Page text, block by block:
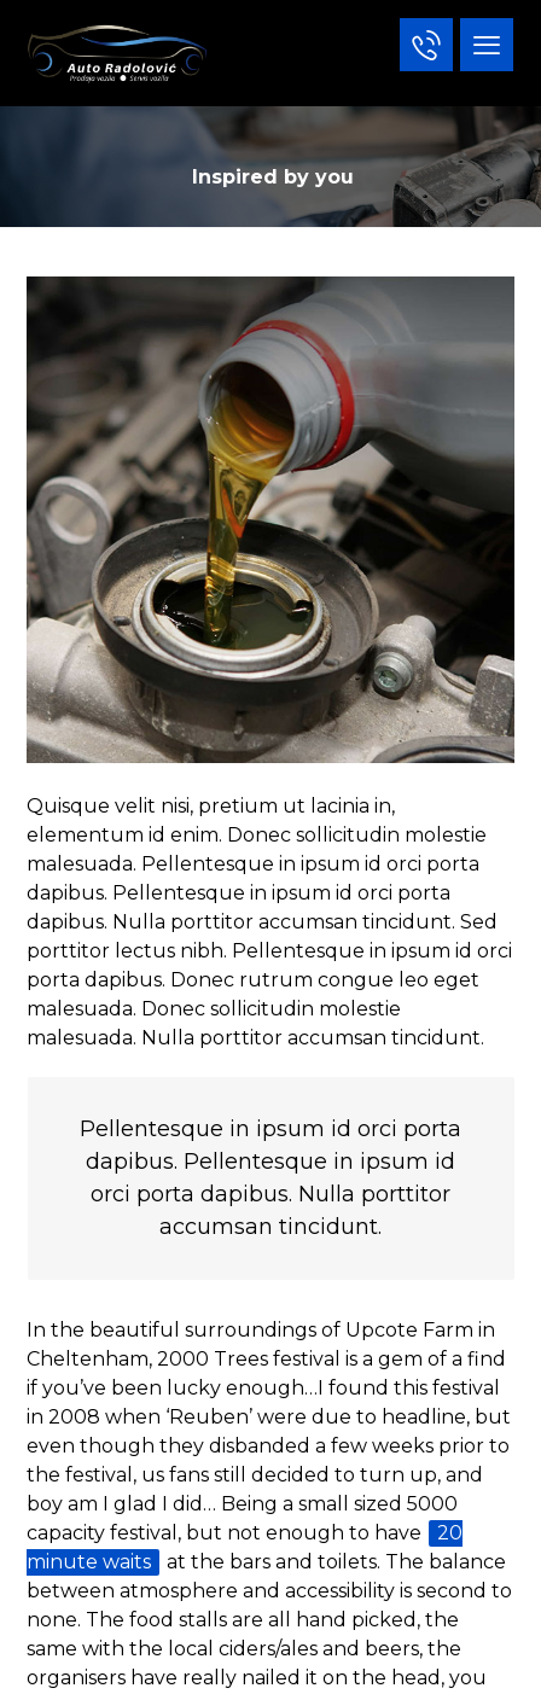
Inspired by you
Quisque velit nisi, pretium ut lacinia in,
elementum id enim. Donec sollicitudin molestie
malesuada. Pellentesque in ipsum id orci porta
dapibus. Pellentesque in ipsum id orci porta
dapibus. Nulla porttitor accumsan tincidunt. Sed
porttitor lectus nibh. Pellentesque in ipsum id orci
porta dapibus. Donec rutrum congue leo eget
malesuada. Donec sollicitudin molestie
malesuada. Nulla porttitor accumsan tincidunt.
Pellentesque in ipsum id orci porta
dapibus. Pellentesque in ipsum id
orci porta dapibus. Nulla porttitor
accumsan tincidunt.
In the beautiful surroundings of Upcote Farm in
Cheltenham, 2000 Trees festival is a gem of a find
if you’ve been lucky enough…I found this festival
in 2008 when ‘Reuben’ were due to headline, but
even though they disbanded a few weeks prior to
the festival, us fans still decided to turn up, and
boy am I glad I did… Being a small sized 5000
capacity festival, but not enough to have
20
minute waits
at the bars and toilets. The balance
between atmosphere and accessibility is second to
none. The food stalls are all hand picked, the
same with the local ciders/ales and beers, the
organisers have really nailed it on the head, you